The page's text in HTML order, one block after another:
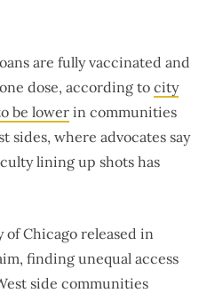
are fully vaccinated and
dose, according to city
be lowerin communities
sides, where advocates say
lining up shots has
Chicago released in
finding unequal access
side communities